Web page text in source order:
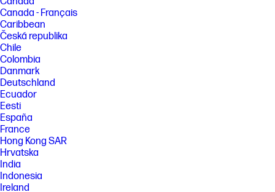
Canada - Français
Caribbean
Česká republika
Chile
Colombia
Danmark
Deutschland
Ecuador
Eesti
España
France
Hong Kong SAR
Hrvatska
India
Indonesia
Ireland